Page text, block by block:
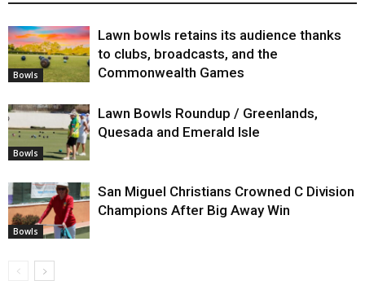
Bowls
Lawn bowls retains its audience thanks
to clubs, broadcasts, and the
Commonwealth Games
Bowls
Lawn Bowls Roundup / Greenlands,
Quesada and Emerald Isle
Bowls
San Miguel Christians Crowned C Division
Champions After Big Away Win